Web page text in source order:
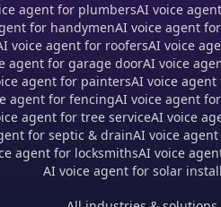
agent for plumbersAI voice
for handymenAI voice agent
voice agent for roofersAI voice
agent for garage doorAI voice
agent for paintersAI voice
agent for fencingAI voice agent
agent for tree serviceAI voice
for septic & drainAI voice
agent for locksmithsAI voice
AI voice agent for solar